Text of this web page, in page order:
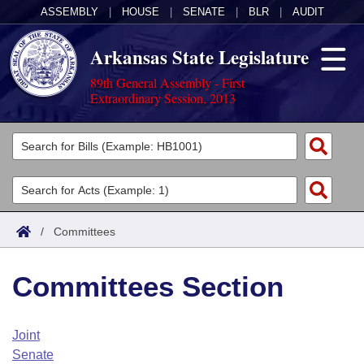
ASSEMBLY HOUSE SENATE BLR AUDIT
Arkansas State Legislature
89th General Assembly - First
Extraordinary Session, 2013
Legislators
List All
Search
Committees
Joint
House
Task Force
Acts
Search by Range
Advanced Search
Code Sections Amended
Bills
Search by Range
Advanced Search
Calendars
Arkansas Law
/ Committees
Committees Section
Joint
Senate